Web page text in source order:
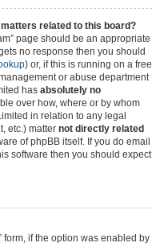
related to this board?
page should be an appropriate
no response then you should
) or, if this is running on a free
or abuse department
has absolutely no
over how, where or by whom
in relation to any legal
etc.) matter not directly related
of phpBB itself. If you do email
software then you should expect
form, if the option was enabled by